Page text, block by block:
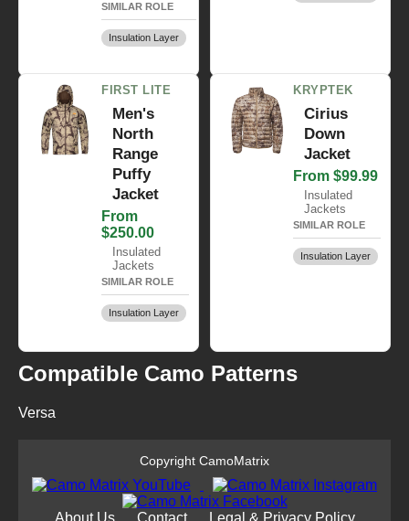
SIMILAR ROLE
Insulation Layer
FIRST LITE
Men's
North
Range
Puffy
Jacket
From
$250.00
Insulated
Jackets
SIMILAR ROLE
Insulation Layer
KRYPTEK
Cirius
Down
Jacket
From $99.99
Insulated
Jackets
SIMILAR ROLE
Insulation Layer
Compatible Camo Patterns
Versa
Copyright CamoMatrix
About Us Contact Legal & Privacy Policy